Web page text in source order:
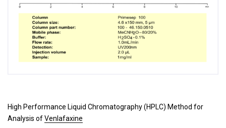
High Performance Liquid Chromatography (HPLC) Method for
Analysis ofVenlafaxine